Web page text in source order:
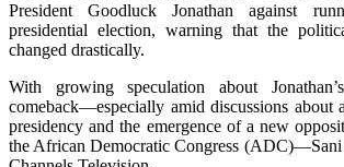
President Goodluck Jonathan against
presidential election, warning that the
changed drastically.
With growing speculation about
comeback—especially amid discussions about
presidency and the emergence of a new
the African Democratic Congress (ADC)—Sani